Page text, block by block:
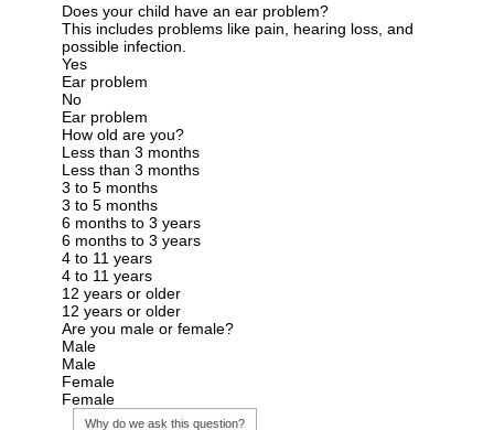
Does your child have an ear problem?
This includes problems like pain, hearing loss, and
possible infection.
Yes
Ear problem
No
Ear problem
How old are you?
Less than 3 months
Less than 3 months
3 to 5 months
3 to 5 months
6 months to 3 years
6 months to 3 years
4 to 11 years
4 to 11 years
12 years or older
12 years or older
Are you male or female?
Male
Male
Female
Female
Why do we ask this question?